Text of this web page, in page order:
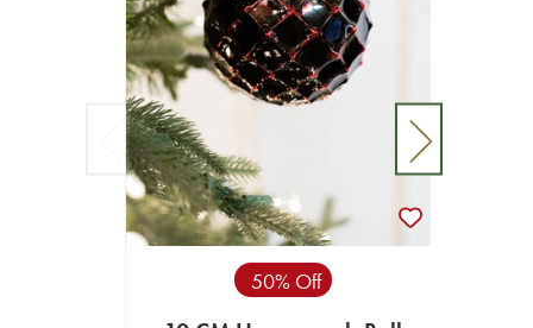
50% Off